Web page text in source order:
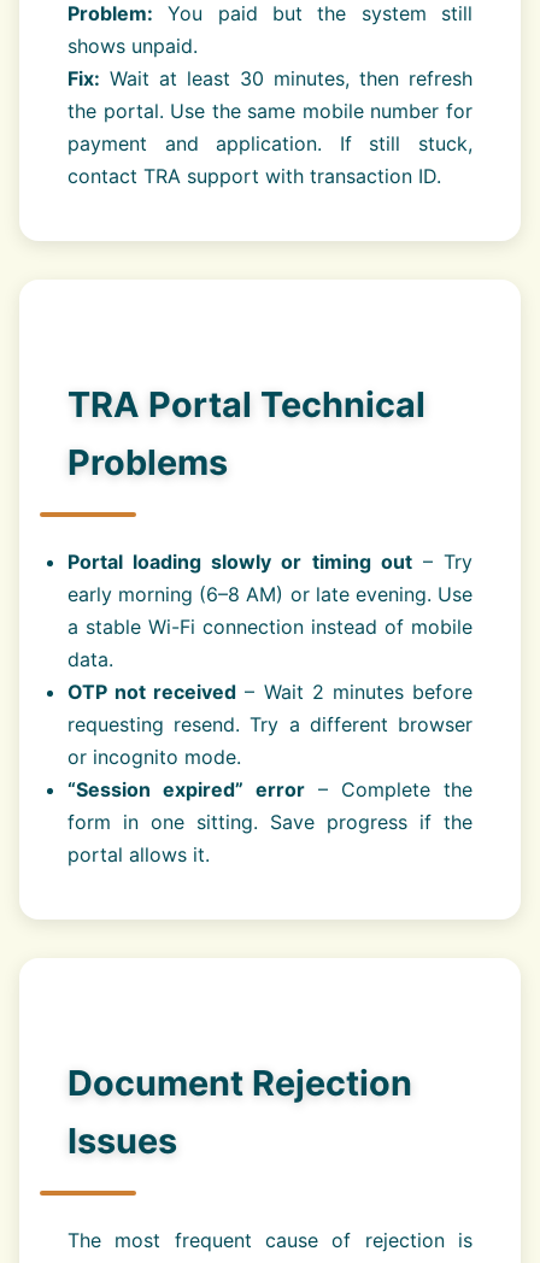
Problem: You paid but the system still
shows unpaid.
Fix: Wait at least 30 minutes, then refresh
the portal. Use the same mobile number for
payment and application. If still stuck,
contact TRA support with transaction ID.
TRA Portal Technical
Problems
Portal loading slowly or timing out– Try
early morning (6–8 AM) or late evening. Use
a stable Wi-Fi connection instead of mobile
data.
OTP not received – Wait 2 minutes before
requesting resend. Try a different browser
or incognito mode.
“Session expired” error – Complete the
form in one sitting. Save progress if the
portal allows it.
Document Rejection
Issues
The most frequent cause of rejection is